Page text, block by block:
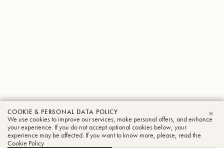
COOKIE & PERSONAL DATA POLICY
We use cookies to improve our services, make personal offers, and enhance
your experience. If you do not accept optional cookies below, your
experience may be affected. If you want to know more, please, read the
Cookie Policy